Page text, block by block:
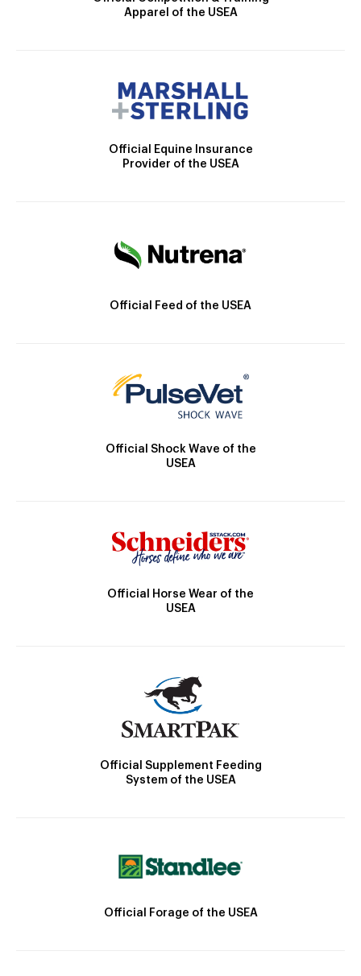
Apparel of the USEA
Official Equine Insurance
Provider of the USEA
Official Feed of the USEA
Official Shock Wave of the
USEA
Official Horse Wear of the
USEA
Official Supplement Feeding
System of the USEA
Official Forage of the USEA